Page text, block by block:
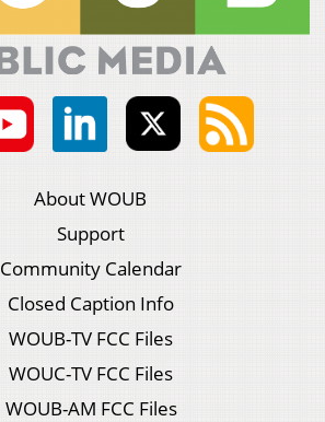
About WOUB
Support
Community Calendar
Closed Caption Info
WOUB-TV FCC Files
WOUC-TV FCC Files
WOUB-AM FCC Files